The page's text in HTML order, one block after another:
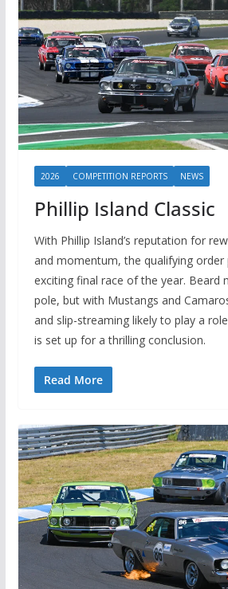
2026 COMPETITION REPORTS NEWS
Phillip Island Classic
With Phillip Island’s reputation for
and momentum, the qualifying order
exciting final race of the year. Beard
pole, but with Mustangs and
and slip-streaming likely to play a
is set up for a thrilling conclusion.
Read More